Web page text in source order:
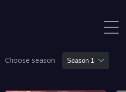
Choose season